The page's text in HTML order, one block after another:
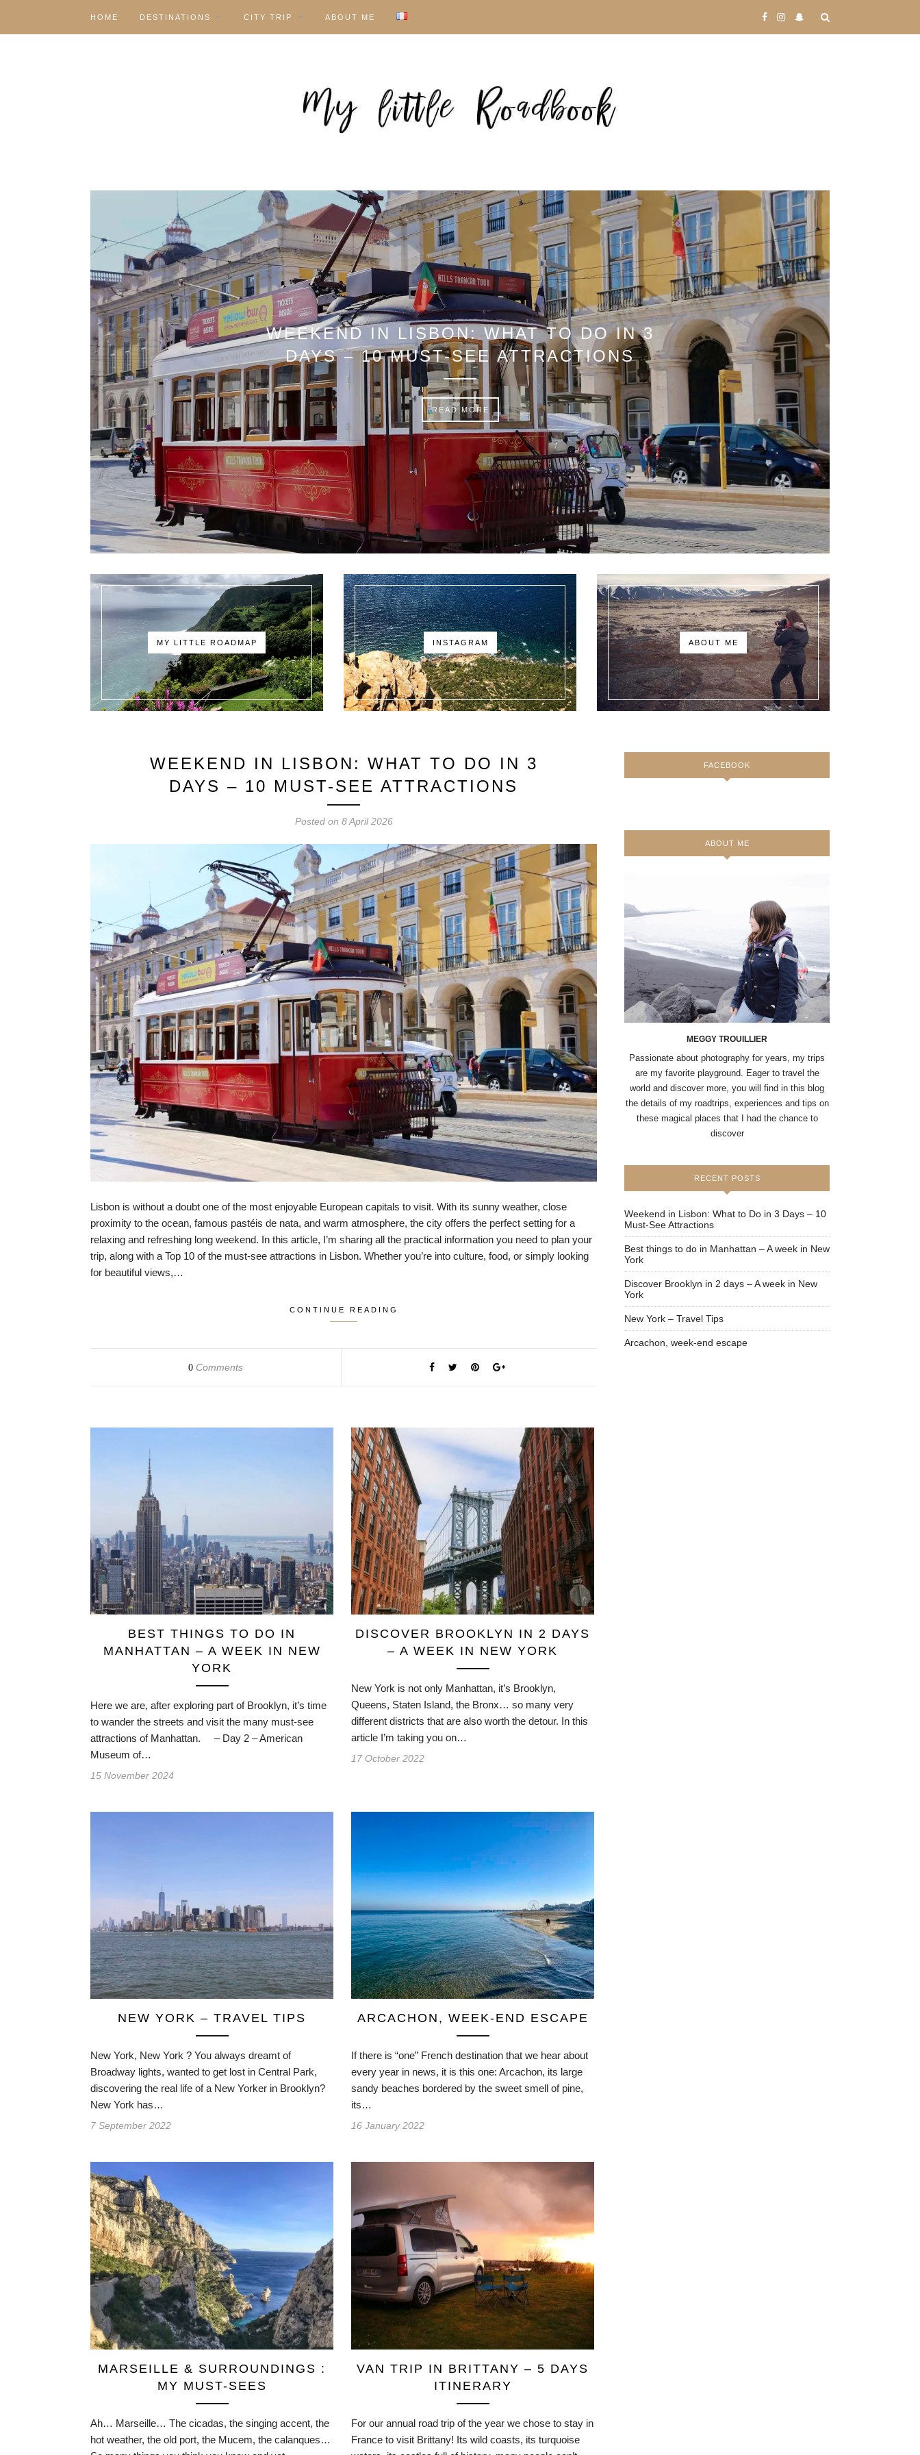
HOME DESTINATIONS CITY TRIP ABOUT ME
WEEKEND IN LISBON: WHAT TO DO IN 3
DAYS – 10 MUST-SEE ATTRACTIONS
READ MORE
MY LITTLE ROADMAP INSTAGRAM ABOUT ME
WEEKEND IN LISBON: WHAT TO DO IN 3
DAYS – 10 MUST-SEE ATTRACTIONS
Posted on 8 April 2026
Lisbon is without a doubt one of the most enjoyable European capitals to visit. With its sunny weather, close
proximity to the ocean, famous pastéis de nata, and warm atmosphere, the city offers the perfect setting for a
relaxing and refreshing long weekend. In this article, I’m sharing all the practical information you need to plan your
trip, along with a Top 10 of the must-see attractions in Lisbon. Whether you’re into culture, food, or simply looking
for beautiful views,…
CONTINUE READING
0 Comments
BEST THINGS TO DO IN
MANHATTAN – A WEEK IN NEW
YORK
Here we are, after exploring part of Brooklyn, it’s time
to wander the streets and visit the many must-see
attractions of Manhattan. – Day 2 – American
Museum of…
15 November 2024
DISCOVER BROOKLYN IN 2 DAYS
– A WEEK IN NEW YORK
New York is not only Manhattan, it’s Brooklyn,
Queens, Staten Island, the Bronx… so many very
different districts that are also worth the detour. In this
article I’m taking you on…
17 October 2022
NEW YORK – TRAVEL TIPS
New York, New York ? You always dreamt of
Broadway lights, wanted to get lost in Central Park,
discovering the real life of a New Yorker in Brooklyn?
New York has…
7 September 2022
ARCACHON, WEEK-END ESCAPE
If there is “one” French destination that we hear about
every year in news, it is this one: Arcachon, its large
sandy beaches bordered by the sweet smell of pine,
its…
16 January 2022
MARSEILLE & SURROUNDINGS :
MY MUST-SEES
Ah… Marseille… The cicadas, the singing accent, the
hot weather, the old port, the Mucem, the calanques…
VAN TRIP IN BRITTANY – 5 DAYS
ITINERARY
For our annual road trip of the year we chose to stay in
France to visit Brittany! Its wild coasts, its turquoise
FACEBOOK
ABOUT ME
MEGGY TROUILLIER
Passionate about photography for years, my trips
are my favorite playground. Eager to travel the
world and discover more, you will find in this blog
the details of my roadtrips, experiences and tips on
these magical places that I had the chance to
discover
RECENT POSTS
Weekend in Lisbon: What to Do in 3 Days – 10
Must-See Attractions
Best things to do in Manhattan – A week in New
York
Discover Brooklyn in 2 days – A week in New
York
New York – Travel Tips
Arcachon, week-end escape